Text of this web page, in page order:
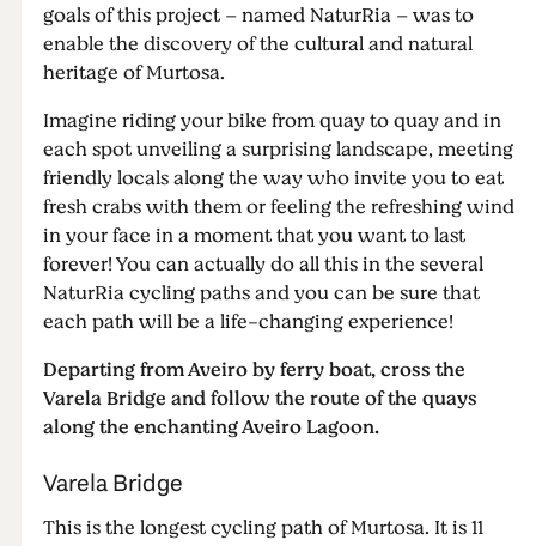
goals of this project – named NaturRia – was to
enable the discovery of the cultural and natural
heritage of Murtosa.
Imagine riding your bike from quay to quay and in
each spot unveiling a surprising landscape, meeting
friendly locals along the way who invite you to eat
fresh crabs with them or feeling the refreshing wind
in your face in a moment that you want to last
forever! You can actually do all this in the several
NaturRia cycling paths and you can be sure that
each path will be a life-changing experience!
Departing from Aveiro by ferry boat, cross the
Varela Bridge and follow the route of the quays
along the enchanting Aveiro Lagoon.
Varela Bridge
This is the longest cycling path of Murtosa. It is 11